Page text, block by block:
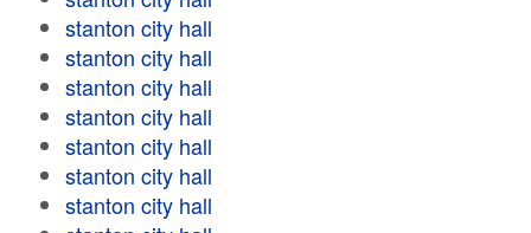
stanton city hall
stanton city hall
stanton city hall
stanton city hall
stanton city hall
stanton city hall
stanton city hall